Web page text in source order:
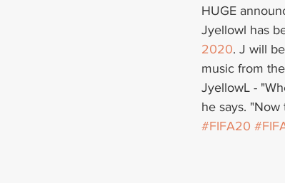
HUGE
Jyellowl has
2020. J will
music from
JyellowL -
he says. "Now
#FIFA20